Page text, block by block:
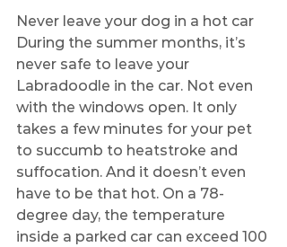
Never leave your dog in a hot car
During the summer months, it’s
never safe to leave your
Labradoodle in the car. Not even
with the windows open. It only
takes a few minutes for your pet
to succumb to heatstroke and
suffocation. And it doesn’t even
have to be that hot. On a 78-
degree day, the temperature
inside a parked car can exceed 100